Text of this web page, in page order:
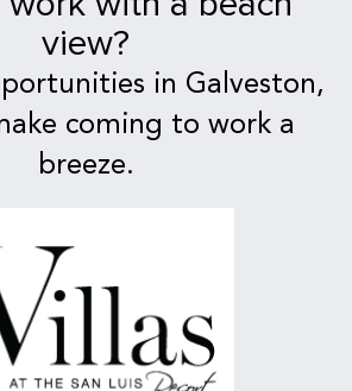
view?
in Galveston,
coming to work a
breeze.